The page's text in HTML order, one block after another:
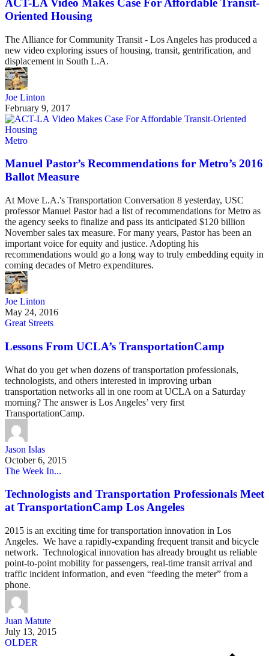
ACT-LA Video Makes Case For Affordable Transit-
Oriented Housing
The Alliance for Community Transit - Los Angeles has produced a
new video exploring issues of housing, transit, gentrification, and
displacement in South L.A.
Joe Linton
February 9, 2017
Metro
Manuel Pastor’s Recommendations for Metro’s 2016
Ballot Measure
At Move L.A.'s Transportation Conversation 8 yesterday, USC
professor Manuel Pastor had a list of recommendations for Metro as
the agency seeks to finalize and pass its anticipated $120 billion
November sales tax measure. For many years, Pastor has been an
important voice for equity and justice. Adopting his
recommendations would go a long way to truly embedding equity in
coming decades of Metro expenditures.
Joe Linton
May 24, 2016
Great Streets
Lessons From UCLA’s TransportationCamp
What do you get when dozens of transportation professionals,
technologists, and others interested in improving urban
transportation networks all in one room at UCLA on a Saturday
morning? The answer is Los Angeles’ very first
TransportationCamp.
Jason Islas
October 6, 2015
The Week In...
Technologists and Transportation Professionals Meet
at TransportationCamp Los Angeles
2015 is an exciting time for transportation innovation in Los
Angeles. We have a rapidly-expanding frequent transit and bicycle
network. Technological innovation has already brought us reliable
point-to-point mobility for passengers, real-time transit arrival and
traffic incident information, and even “feeding the meter” from a
phone.
Juan Matute
July 13, 2015
OLDER